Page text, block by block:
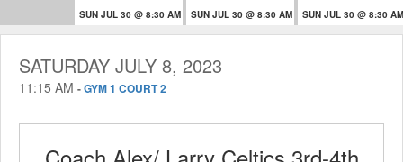
SUN JUL 30 @ 8:30 AM SUN JUL 30 @ 8:30 AM SUN JUL 30 @ 8:30 AM
SATURDAY JULY 8, 2023
11:15 AM -GYM 1 COURT 2